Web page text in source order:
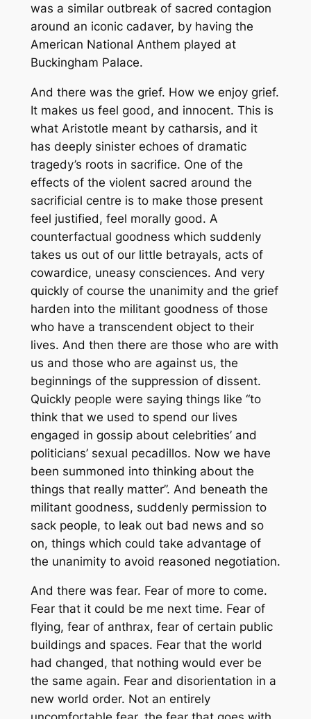
was a similar outbreak of sacred contagion
around an iconic cadaver, by having the
American National Anthem played at
Buckingham Palace.
And there was the grief. How we enjoy grief.
It makes us feel good, and innocent. This is
what Aristotle meant by catharsis, and it
has deeply sinister echoes of dramatic
tragedy’s roots in sacrifice. One of the
effects of the violent sacred around the
sacrificial centre is to make those present
feel justified, feel morally good. A
counterfactual goodness which suddenly
takes us out of our little betrayals, acts of
cowardice, uneasy consciences. And very
quickly of course the unanimity and the grief
harden into the militant goodness of those
who have a transcendent object to their
lives. And then there are those who are with
us and those who are against us, the
beginnings of the suppression of dissent.
Quickly people were saying things like “to
think that we used to spend our lives
engaged in gossip about celebrities’ and
politicians’ sexual pecadillos. Now we have
been summoned into thinking about the
things that really matter”. And beneath the
militant goodness, suddenly permission to
sack people, to leak out bad news and so
on, things which could take advantage of
the unanimity to avoid reasoned negotiation.
And there was fear. Fear of more to come.
Fear that it could be me next time. Fear of
flying, fear of anthrax, fear of certain public
buildings and spaces. Fear that the world
had changed, that nothing would ever be
the same again. Fear and disorientation in a
new world order. Not an entirely